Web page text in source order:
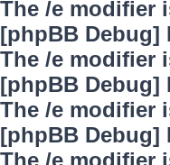
The /e modifier
[phpBB Debug]
The /e modifier
[phpBB Debug]
The /e modifier
[phpBB Debug]
The /e modifier